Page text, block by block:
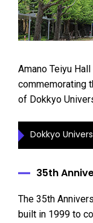
Amano Teiyu
commemorating
of Dokkyo
Dokkyo
35th
The 35th
built in 1999 to